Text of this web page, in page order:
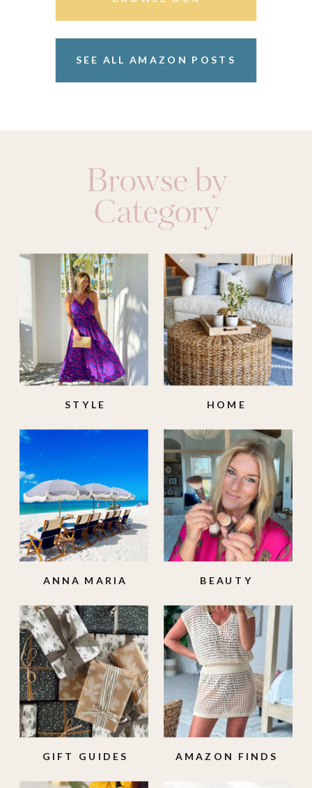
SEE ALL AMAZON POSTS
AMAZON FINDS
GIFT GUIDES
BEAUTY
ANNA MARIA
HOME
STYLE
Browse by
Category